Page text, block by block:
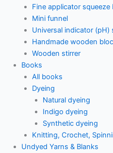
Fine applicator squeeze
Mini funnel
Universal indicator
Handmade wooden
Wooden stirrer
Books
All books
Dyeing
Natural dyeing
Indigo dyeing
Synthetic dyeing
Knitting, Crochet,
Undyed Yarns & Blanks